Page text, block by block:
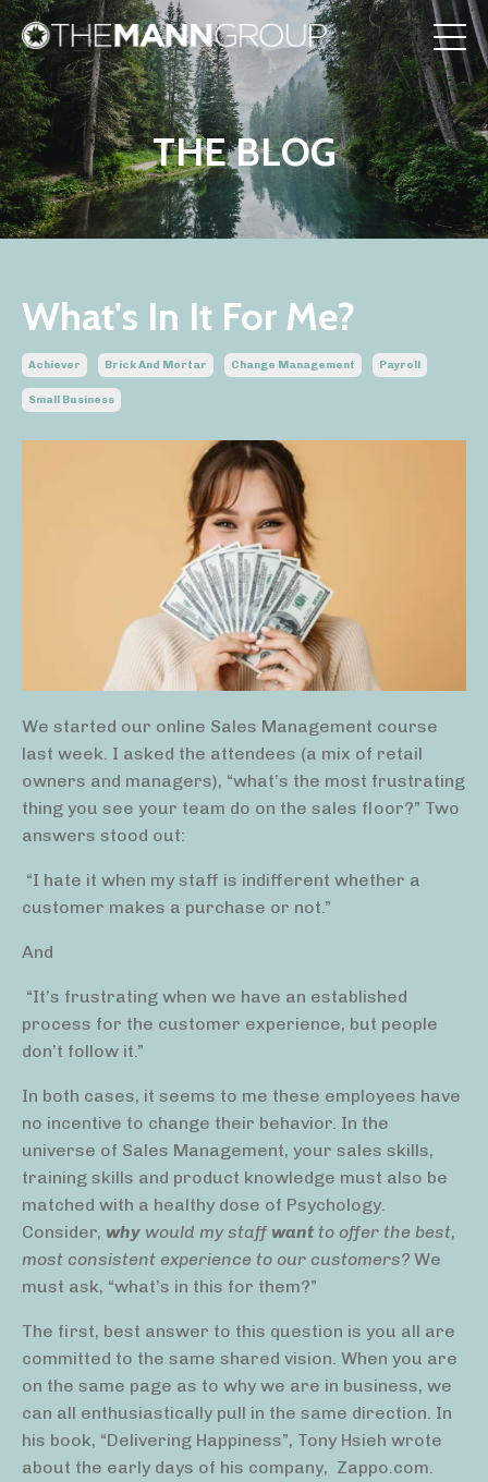
THE BLOG
What's In It For Me?
Achiever Brick And Mortar Change Management Payroll
Small Business
We started our online Sales Management course
last week. I asked the attendees (a mix of retail
owners and managers), “what’s the most frustrating
thing you see your team do on the sales floor?” Two
answers stood out:
“I hate it when my staff is indifferent whether a
customer makes a purchase or not.”
And
“It’s frustrating when we have an established
process for the customer experience, but people
don’t follow it.”
In both cases, it seems to me these employees have
no incentive to change their behavior. In the
universe of Sales Management, your sales skills,
training skills and product knowledge must also be
matched with a healthy dose of Psychology.
Consider, why would my staff want to offer the best,
most consistent experience to our customers? We
must ask, “what’s in this for them?”
The first, best answer to this question is you all are
committed to the same shared vision. When you are
on the same page as to why we are in business, we
can all enthusiastically pull in the same direction. In
his book, “Delivering Happiness”, Tony Hsieh wrote
about the early days of his company, Zappo.com.